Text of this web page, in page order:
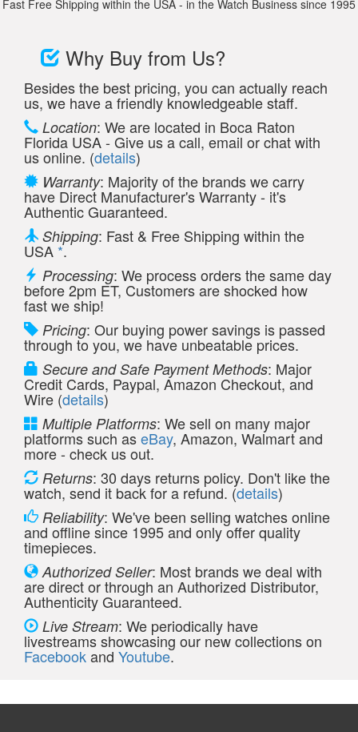
Fast Free Shipping within the USA - in the Watch Business since 1995
Why Buy from Us?
Besides the best pricing, you can actually reach
us, we have a friendly knowledgeable staff.
Location: We are located in Boca Raton
Florida USA - Give us a call, email or chat with
us online. (details)
Warranty: Majority of the brands we carry
have Direct Manufacturer's Warranty - it's
Authentic Guaranteed.
Shipping: Fast & Free Shipping within the
USA *.
Processing: We process orders the same day
before 2pm ET, Customers are shocked how
fast we ship!
Pricing: Our buying power savings is passed
through to you, we have unbeatable prices.
Secure and Safe Payment Methods: Major
Credit Cards, Paypal, Amazon Checkout, and
Wire (details)
Multiple Platforms: We sell on many major
platforms such aseBay, Amazon, Walmart and
more - check us out.
Returns: 30 days returns policy. Don't like the
watch, send it back for a refund. (details)
Reliability: We've been selling watches online
and offline since 1995 and only offer quality
timepieces.
Authorized Seller: Most brands we deal with
are direct or through an Authorized Distributor,
Authenticity Guaranteed.
Live Stream: We periodically have
livestreams showcasing our new collections on
Facebookand Youtube.